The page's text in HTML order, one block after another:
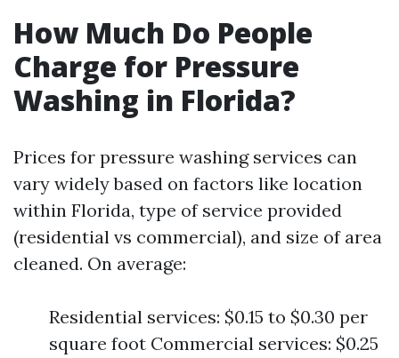
How Much Do People
Charge for Pressure
Washing in Florida?
Prices for pressure washing services can
vary widely based on factors like location
within Florida, type of service provided
(residential vs commercial), and size of area
cleaned. On average:
Residential services: $0.15 to $0.30 per
square foot Commercial services: $0.25